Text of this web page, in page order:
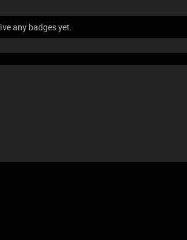
any badges yet.